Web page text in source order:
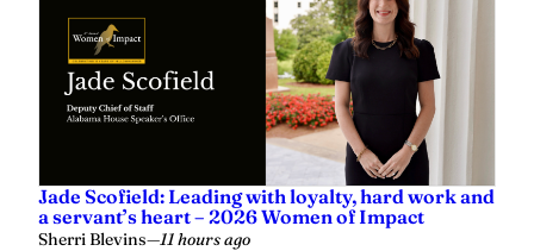
Jade Scofield: Leading with loyalty, hard work and
a servant’s heart – 2026 Women of Impact
Sherri Blevins—11 hours ago